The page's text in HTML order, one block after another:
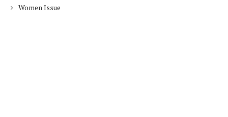
Women Issue